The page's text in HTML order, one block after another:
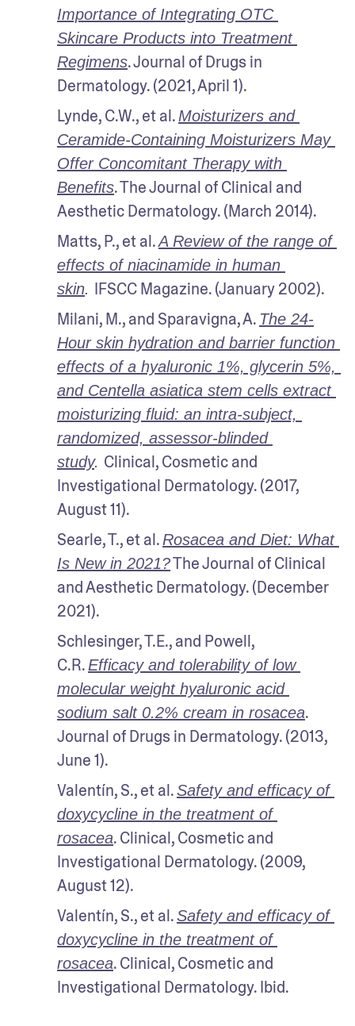
Importance of Integrating OTC
Skincare Products into Treatment
Regimens. Journal of Drugs in
Dermatology. (2021, April 1).
Lynde, C.W., et al. Moisturizers and
Ceramide-Containing Moisturizers May
Offer Concomitant Therapy with
Benefits. The Journal of Clinical and
Aesthetic Dermatology. (March 2014).
Matts, P., et al. A Review of the range of
effects of niacinamide in human
skin. IFSCC Magazine. (January 2002).
Milani, M., and Sparavigna, A. The 24-
Hour skin hydration and barrier function
effects of a hyaluronic 1%, glycerin 5%,
and Centella asiatica stem cells extract
moisturizing fluid: an intra-subject,
randomized, assessor-blinded
study. Clinical, Cosmetic and
Investigational Dermatology. (2017,
August 11).
Searle, T., et al. Rosacea and Diet: What
Is New in 2021? The Journal of Clinical
and Aesthetic Dermatology. (December
2021).
Schlesinger, T.E., and Powell,
C.R. Efficacy and tolerability of low
molecular weight hyaluronic acid
sodium salt 0.2% cream in rosacea.
Journal of Drugs in Dermatology. (2013,
June 1).
Valentín, S., et al. Safety and efficacy of
doxycycline in the treatment of
rosacea. Clinical, Cosmetic and
Investigational Dermatology. (2009,
August 12).
Valentín, S., et al. Safety and efficacy of
doxycycline in the treatment of
rosacea. Clinical, Cosmetic and
Investigational Dermatology. Ibid.